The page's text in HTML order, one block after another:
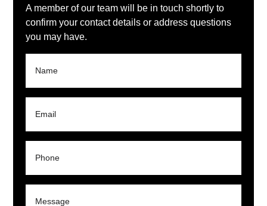
A member of our team will be in touch shortly to
confirm your contact details or address questions
you may have.